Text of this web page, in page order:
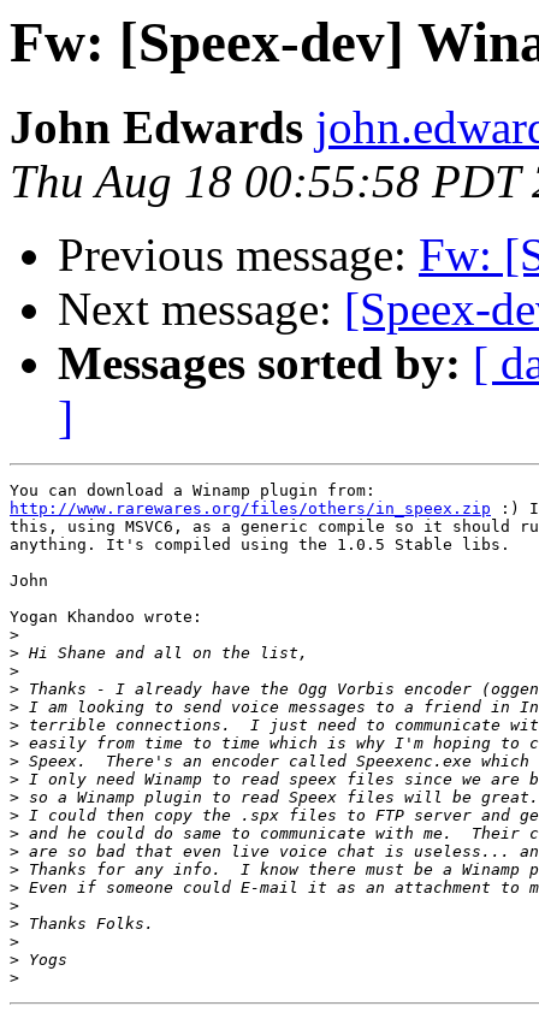
Fw: [Speex-dev]
John Edwards
Thu Aug 18 00:55:58 PDT
Previous message: Fw:
Next message: [Speex-
Messages sorted by: [
]
http://www.rarewares.org/files/others/in_speex.zip :) I
this, using MSVC6, as a generic compile so it should
anything. It's compiled using the 1.0.5 Stable libs.
John
Yogan Khandoo wrote:
>
>
>
>
>
>
>
>
>
>
>
>
>
>
>
>
>
>
>
>